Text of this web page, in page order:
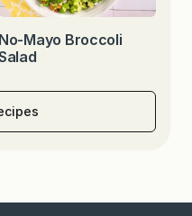
No-Mayo Broccoli